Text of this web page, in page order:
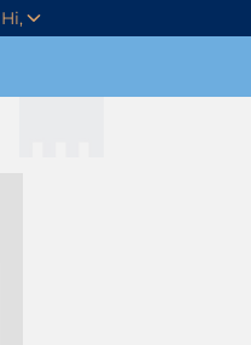
Hi,